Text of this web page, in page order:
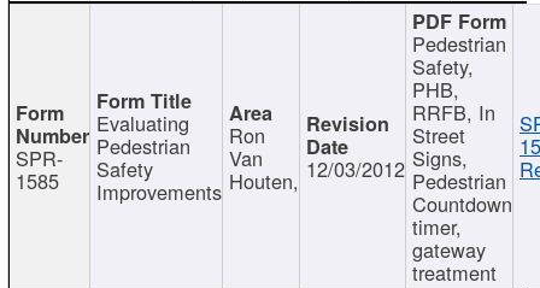
SPR-
1585
Evaluating
Pedestrian
Safety
Improvements
Ron
Van
Houten, 12/03/2012
Pedestrian
Safety,
PHB,
RRFB, In
Street
Signs,
Pedestrian
Countdown
timer,
gateway
treatment